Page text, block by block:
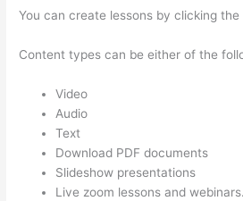
You can create lessons by clicking the
Content types can be either of the
Video
Audio
Text
Download PDF documents
Slideshow presentations
Live zoom lessons and webinars.